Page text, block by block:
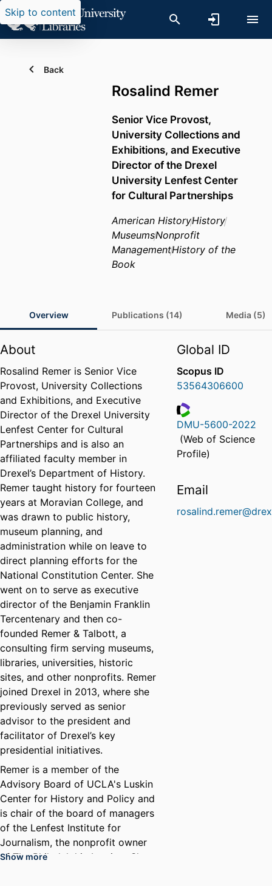
Skip to content
Back
Rosalind Remer
Senior Vice Provost,
University Collections and
Exhibitions, and Executive
Director of the Drexel
University Lenfest Center
for Cultural Partnerships
American HistoryHistory
MuseumsNonprofit
ManagementHistory of the
Book
Overview Publications (14) Media (5)
About
Rosalind Remer is Senior Vice
Provost, University Collections
and Exhibitions, and Executive
Director of the Drexel University
Lenfest Center for Cultural
Partnerships and is also an
affiliated faculty member in
Drexel’s Department of History.
Remer taught history for fourteen
years at Moravian College, and
was drawn to public history,
museum planning, and
administration while on leave to
direct planning efforts for the
National Constitution Center. She
went on to serve as executive
director of the Benjamin Franklin
Tercentenary and then co-
founded Remer & Talbott, a
consulting firm serving museums,
libraries, universities, historic
sites, and other nonprofits. Remer
joined Drexel in 2013, where she
previously served as senior
advisor to the president and
facilitator of Drexel’s key
presidential initiatives.
Remer is a member of the
Advisory Board of UCLA's Luskin
Center for History and Policy and
is chair of the board of managers
of the Lenfest Institute for
Journalism, the nonprofit owner
of The Philadelphia Inquirer. She
Show more
Global ID
Scopus ID
53564306600
ResearcherID
DMU-5600-2022
(Web of Science
Profile)
Email